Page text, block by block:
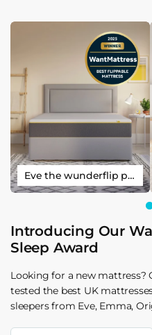
Eve the wunderflip premium hybrid sleep mattress
Introducing Our
Sleep Award
Looking for a new mattress?
tested the best UK
sleepers from Eve, Emma,